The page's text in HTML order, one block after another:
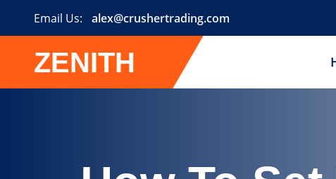
Email Us: alex@crushertrading.com
ZENITH